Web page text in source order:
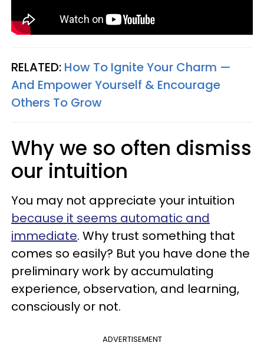
RELATED: How To Ignite Your Charm —
And Empower Yourself & Encourage
Others To Grow
Why we so often dismiss
our intuition
You may not appreciate your intuition
because it seems automatic and
immediate. Why trust something that
comes so easily? But you have done the
preliminary work by accumulating
experience, observation, and learning,
consciously or not.
ADVERTISEMENT